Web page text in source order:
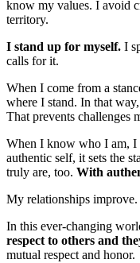
know my values. I avoid
territory.
I stand up for myself. I
calls for it.
When I come from a
where I stand. In that
That prevents challenges
When I know who I am, I
authentic self, it sets the
truly are, too. With
My relationships improve.
In this ever-changing
respect to others and
mutual respect and honor.